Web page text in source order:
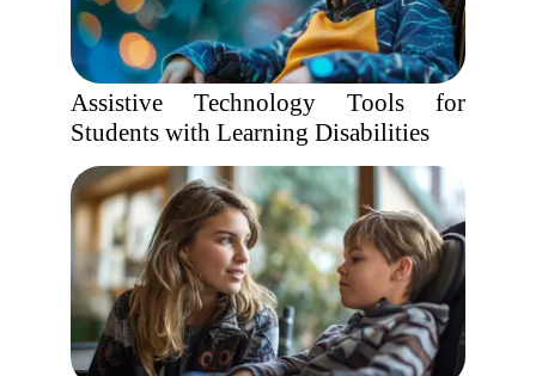
Assistive Technology Tools for
Students with Learning Disabilities